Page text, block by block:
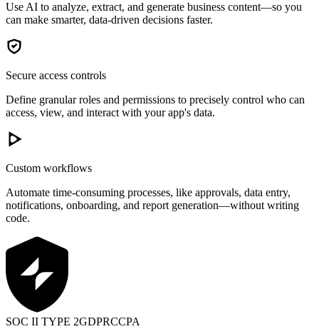
Use AI to analyze, extract, and generate business content—so you
can make smarter, data-driven decisions faster.
Secure access controls
Define granular roles and permissions to precisely control who can
access, view, and interact with your app's data.
Custom workflows
Automate time-consuming processes, like approvals, data entry,
notifications, onboarding, and report generation—without writing
code.
SOC II TYPE 2GDPRCCPA